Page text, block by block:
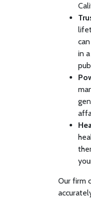
in
Our firm